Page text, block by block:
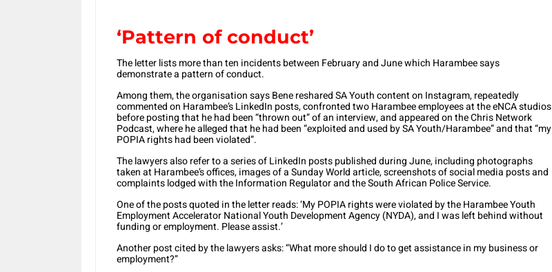
‘Pattern of conduct’
The letter lists more than ten incidents between February and June which Harambee says
demonstrate a pattern of conduct.
Among them, the organisation says Bene reshared SA Youth content on Instagram, repeatedly
commented on Harambee’s LinkedIn posts, confronted two Harambee employees at the eNCA studios
before posting that he had been “thrown out” of an interview, and appeared on the Chris Network
Podcast, where he alleged that he had been “exploited and used by SA Youth/Harambee” and that “my
POPIA rights had been violated”.
The lawyers also refer to a series of LinkedIn posts published during June, including photographs
taken at Harambee’s offices, images of a Sunday World article, screenshots of social media posts and
complaints lodged with the Information Regulator and the South African Police Service.
One of the posts quoted in the letter reads: ‘My POPIA rights were violated by the Harambee Youth
Employment Accelerator National Youth Development Agency (NYDA), and I was left behind without
funding or employment. Please assist.’
Another post cited by the lawyers asks: “What more should I do to get assistance in my business or
employment?”